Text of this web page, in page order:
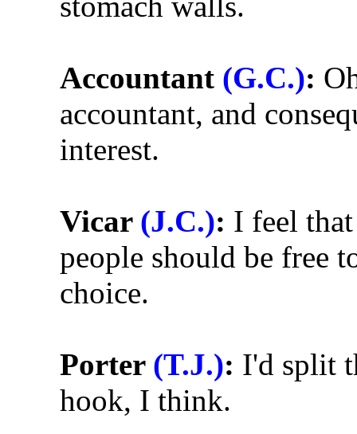
Accountant (G.C.):
accountant, and
interest.
Vicar (J.C.): I feel
people should be free
choice.
Porter (T.J.): I'd split
hook, I think.